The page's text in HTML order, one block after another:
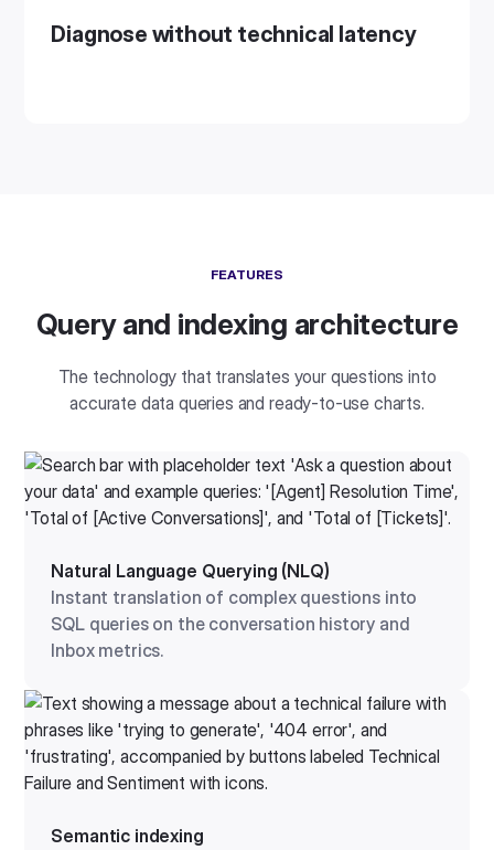
Diagnose without technical latency
FEATURES
Query and indexing architecture
The technology that translates your questions into
accurate data queries and ready-to-use charts.
Natural Language Querying (NLQ)
Instant translation of complex questions into
SQL queries on the conversation history and
Inbox metrics.
Semantic indexing